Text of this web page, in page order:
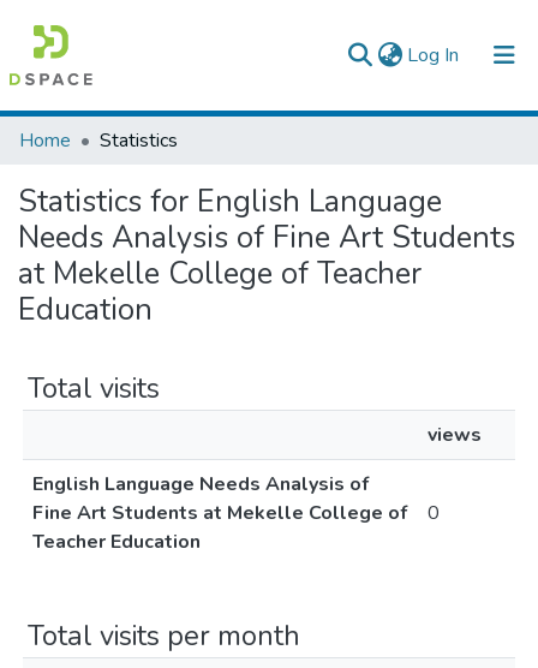
Log In (current)
Colleges, Institutes & Collections
Browse AAU-ETD
Home Statistics
Statistics for English Language
Needs Analysis of Fine Art Students
at Mekelle College of Teacher
Education
Total visits
views
English Language Needs Analysis of
Fine Art Students at Mekelle College of
Teacher Education
0
Total visits per month